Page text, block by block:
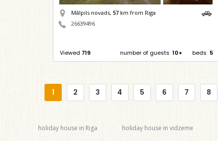
Mālpils novads, 57km from Riga
26639496
Viewed 719 beds 5
number of guests 10+
1 2 3 4 5 6 7 8
holiday house in Riga holiday house in vidzeme